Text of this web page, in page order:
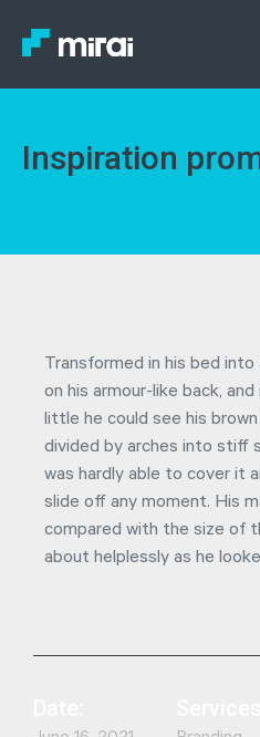
Inspiration
Transformed in his bed
on his armour-like back,
little he could see his
divided by arches into stiff
was hardly able to cover it
slide off any moment. His
compared with the size of
about helplessly as he